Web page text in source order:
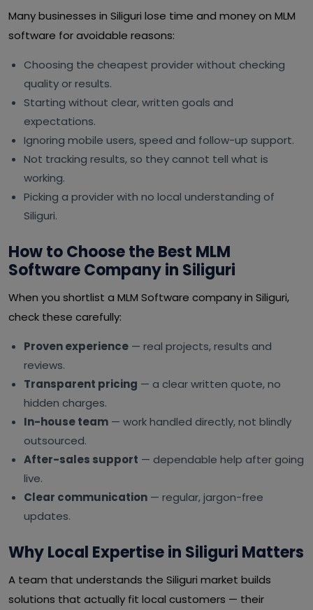
Many businesses in Siliguri lose time and money on MLM
software for avoidable reasons:
Choosing the cheapest provider without checking
quality or results.
Starting without clear, written goals and
expectations.
Ignoring mobile users, speed and follow-up support.
Not tracking results, so they cannot tell what is
working.
Picking a provider with no local understanding of
Siliguri.
How to Choose the Best MLM
Software Company in Siliguri
When you shortlist a MLM Software company in Siliguri,
check these carefully:
Proven experience — real projects, results and
reviews.
Transparent pricing — a clear written quote, no
hidden charges.
In-house team — work handled directly, not blindly
outsourced.
After-sales support — dependable help after going
live.
Clear communication — regular, jargon-free
updates.
Why Local Expertise in Siliguri Matters
A team that understands the Siliguri market builds
solutions that actually fit local customers — their